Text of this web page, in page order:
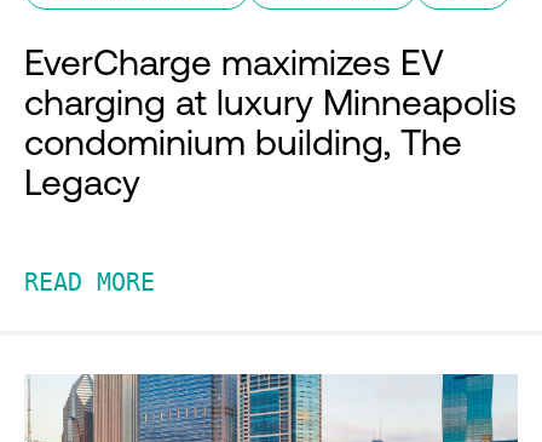
EverCharge maximizes EV
charging at luxury Minneapolis
condominium building, The
Legacy
READ MORE